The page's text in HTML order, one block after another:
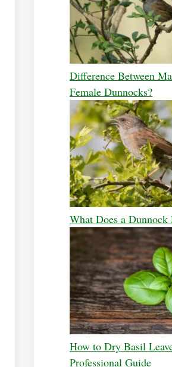
Difference Between
Female Dunnocks?
What Does a
How to Dry Basil
Professional Guide